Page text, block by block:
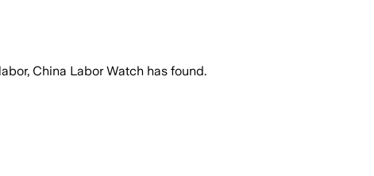
China Labor Watch has found.